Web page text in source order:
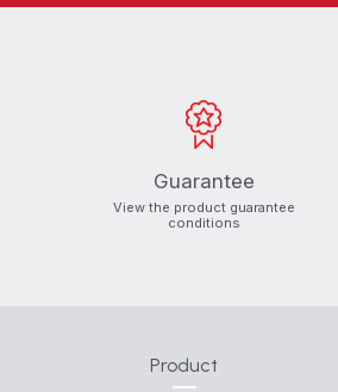
Guarantee
View the product guarantee
conditions
Product